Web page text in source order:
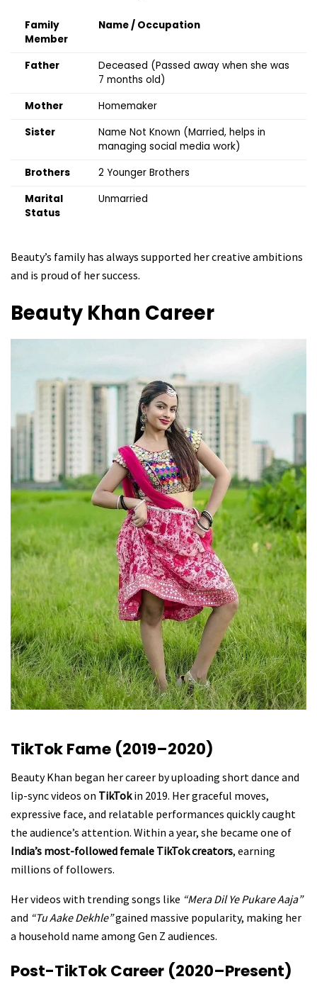
Family
Member
Name / Occupation
Father
Deceased (Passed away when she was
7 months old)
Mother
Homemaker
Sister
Name Not Known (Married, helps in
managing social media work)
Brothers
2 Younger Brothers
Marital
Status
Unmarried
Beauty’s family has always supported her creative ambitions
and is proud of her success.
Beauty Khan Career
TikTok Fame (2019–2020)
Beauty Khan began her career by uploading short dance and
lip-sync videos on TikTokin 2019. Her graceful moves,
expressive face, and relatable performances quickly caught
the audience’s attention. Within a year, she became one of
India’s most-followed female TikTok creators, earning
millions of followers.
Her videos with trending songs like “Mera Dil Ye Pukare Aaja”
and “Tu Aake Dekhle”gained massive popularity, making her
a household name among Gen Z audiences.
Post-TikTok Career (2020–Present)